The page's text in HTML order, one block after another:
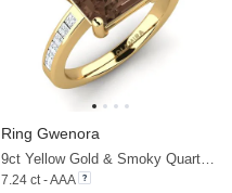
Ring Gwenora
7.24 ct - AAA